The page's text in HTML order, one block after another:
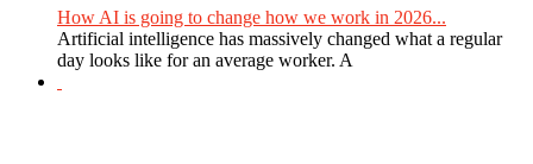
How AI is going to change how we work in 2026...
Artificial intelligence has massively changed what a regular
day looks like for an average worker. A